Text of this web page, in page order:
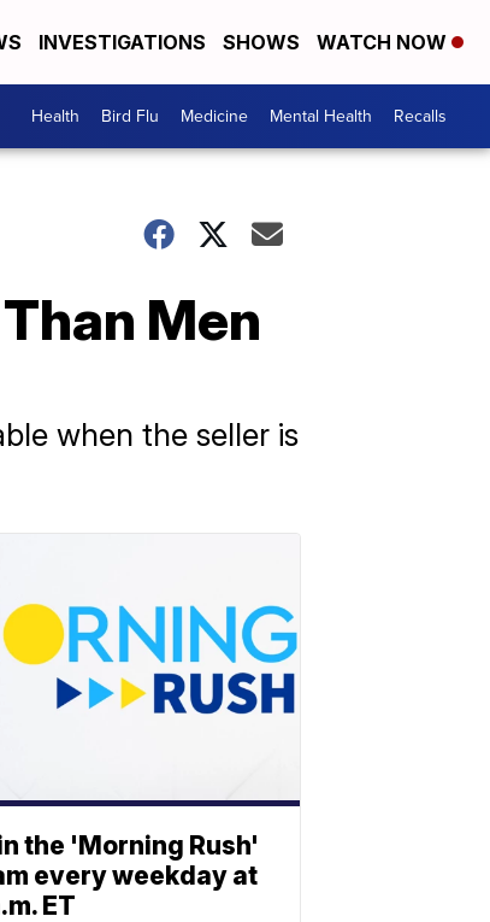
INVESTIGATIONS SHOWS WATCH NOW
Health Bird Flu Medicine Mental Health Recalls
Men
when the seller is
the 'Morning Rush'
every weekday at
ET